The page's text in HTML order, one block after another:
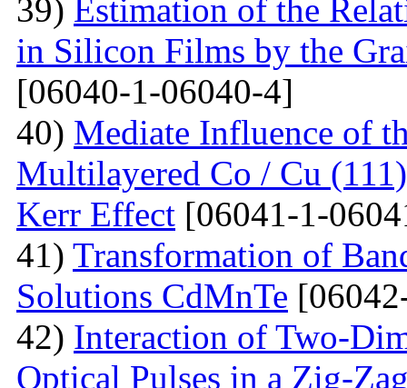
39) Estimation of the
in Silicon Films by the
[06040-1-06040-4]
40) Mediate Influence of
Multilayered Co / Cu
Kerr Effect [06041-1-
41) Transformation of
Solutions CdMnTe
42) Interaction of Two-
Optical Pulses in a Zig-